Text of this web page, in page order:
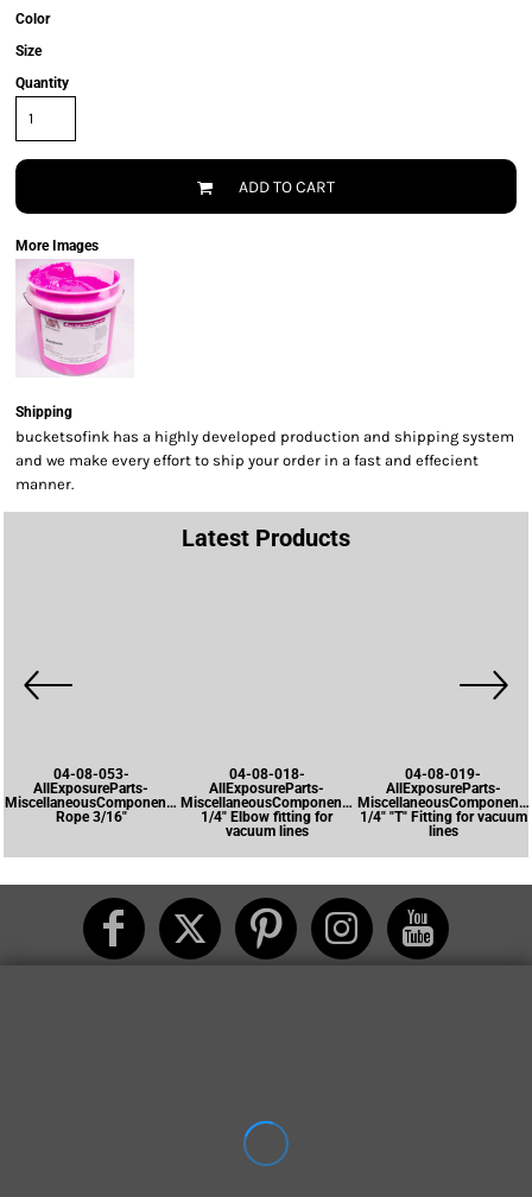
Color
Size
Quantity
ADD TO CART
More Images
Shipping
bucketsofink has a highly developed production and shipping system
and we make every effort to ship your order in a fast and effecient
manner.
Latest Products
04-08-053-
AllExposureParts-
MiscellaneousComponents-
Rope 3/16"
04-08-018-
AllExposureParts-
MiscellaneousComponents-
1/4" Elbow fitting for
vacuum lines
04-08-019-
AllExposureParts-
1/4" "T" Fitting for vacuum
lines